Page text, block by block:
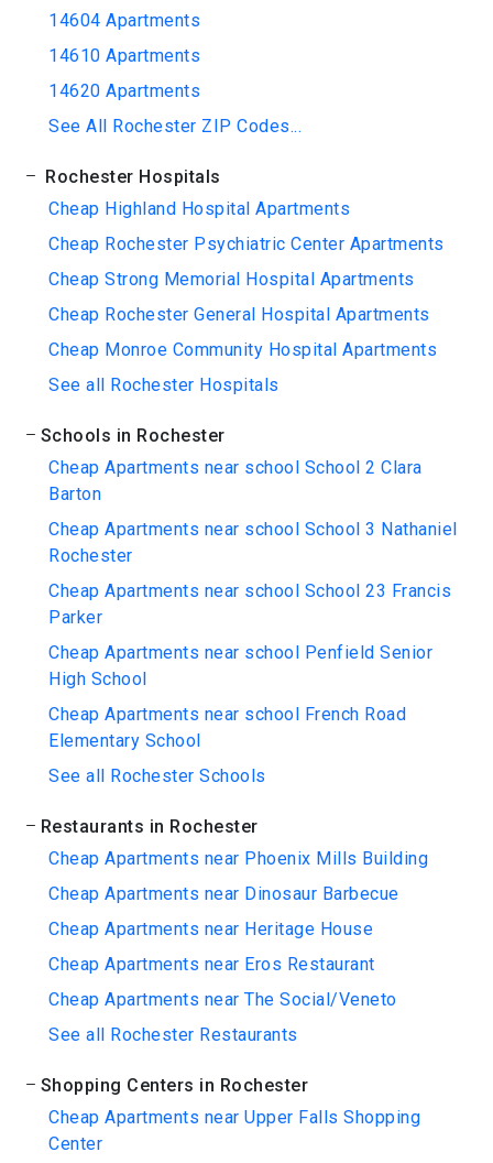
14604 Apartments
14610 Apartments
14620 Apartments
See All Rochester ZIP Codes...
Rochester Hospitals
Cheap Highland Hospital Apartments
Cheap Rochester Psychiatric Center Apartments
Cheap Strong Memorial Hospital Apartments
Cheap Rochester General Hospital Apartments
Cheap Monroe Community Hospital Apartments
See all Rochester Hospitals
Schools in Rochester
Cheap Apartments near school School 2 Clara
Barton
Cheap Apartments near school School 3 Nathaniel
Rochester
Cheap Apartments near school School 23 Francis
Parker
Cheap Apartments near school Penfield Senior
High School
Cheap Apartments near school French Road
Elementary School
See all Rochester Schools
Restaurants in Rochester
Cheap Apartments near Phoenix Mills Building
Cheap Apartments near Dinosaur Barbecue
Cheap Apartments near Heritage House
Cheap Apartments near Eros Restaurant
Cheap Apartments near The Social/Veneto
See all Rochester Restaurants
Shopping Centers in Rochester
Cheap Apartments near Upper Falls Shopping
Center